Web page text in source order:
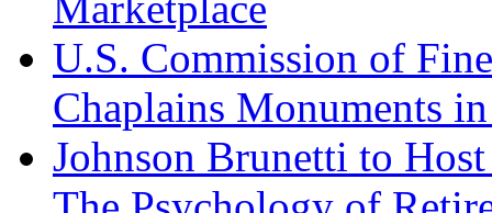
U.S. Commission of
Chaplains Monuments
Johnson Brunetti to